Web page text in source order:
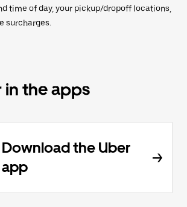
time of day, your pickup/dropoff locations,
surcharges.
in the apps
Download the Uber
app